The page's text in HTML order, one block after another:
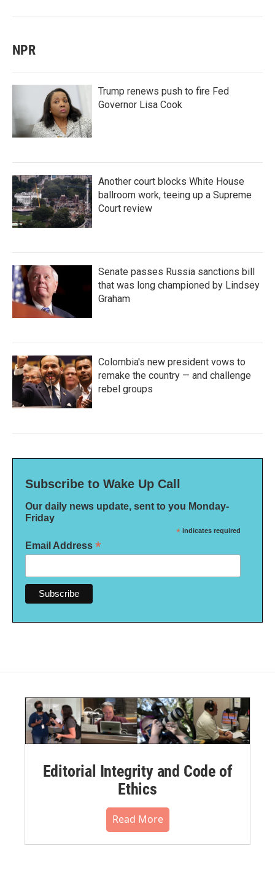
NPR
Trump renews push to fire Fed
Governor Lisa Cook
Another court blocks White House
ballroom work, teeing up a Supreme
Court review
Senate passes Russia sanctions bill
that was long championed by Lindsey
Graham
Colombia's new president vows to
remake the country — and challenge
rebel groups
Subscribe to Wake Up Call
Our daily news update, sent to you Monday-
Friday
* indicates required
Email Address *
Editorial Integrity and Code of
Ethics
Read More